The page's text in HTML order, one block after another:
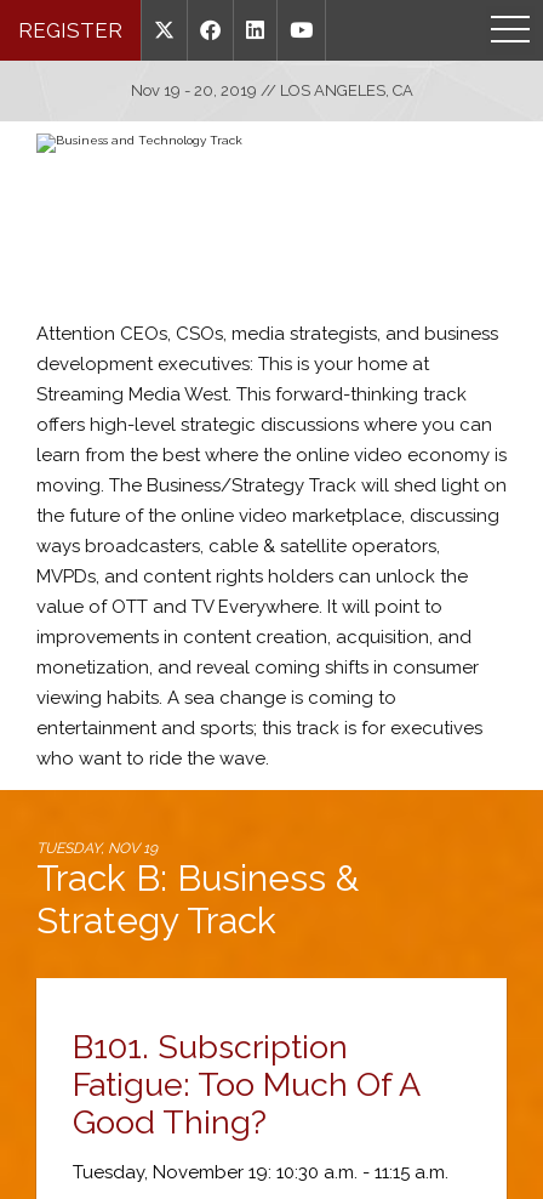
REGISTER
Nov 19 - 20, 2019 // LOS ANGELES, CA
Attention CEOs, CSOs, media strategists, and business
development executives: This is your home at
Streaming Media West. This forward-thinking track
offers high-level strategic discussions where you can
learn from the best where the online video economy is
moving. The Business/Strategy Track will shed light on
the future of the online video marketplace, discussing
ways broadcasters, cable & satellite operators,
MVPDs, and content rights holders can unlock the
value of OTT and TV Everywhere. It will point to
improvements in content creation, acquisition, and
monetization, and reveal coming shifts in consumer
viewing habits. A sea change is coming to
entertainment and sports; this track is for executives
who want to ride the wave.
TUESDAY, NOV 19
Track B: Business &
Strategy Track
B101. Subscription
Fatigue: Too Much Of A
Good Thing?
Tuesday, November 19: 10:30 a.m. - 11:15 a.m.